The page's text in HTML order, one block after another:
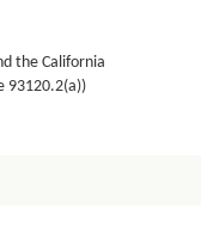
the California
93120.2(a))